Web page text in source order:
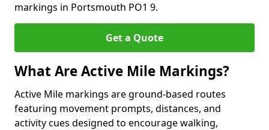
markings in Portsmouth PO1 9.
Get a Quote
What Are Active Mile Markings?
Active Mile markings are ground-based routes
featuring movement prompts, distances, and
activity cues designed to encourage walking,